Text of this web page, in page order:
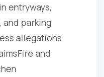
entryways,
and parking
allegations
Fire and